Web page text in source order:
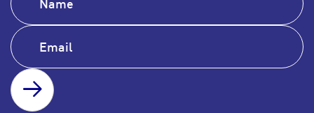
SUBSCRIBE